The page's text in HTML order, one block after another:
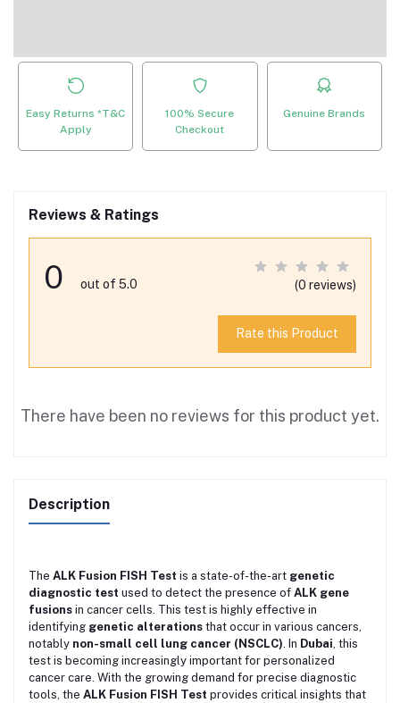
Easy Returns *T&C
Apply
100% Secure
Checkout
Genuine Brands
Reviews & Ratings
0 out of 5.0 (0 reviews)
Rate this Product
There have been no reviews for this product yet.
Description
The ALK Fusion FISH Test is a state-of-the-art genetic
diagnostic test used to detect the presence of ALK gene
fusions in cancer cells. This test is highly effective in
identifying genetic alterations that occur in various cancers,
notably non-small cell lung cancer (NSCLC) . In Dubai , this
test is becoming increasingly important for personalized
cancer care. With the growing demand for precise diagnostic
tools, the ALK Fusion FISH Test provides critical insights that